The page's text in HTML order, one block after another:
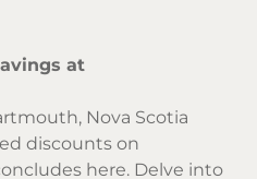
at
Nova Scotia
discounts on
here. Delve into